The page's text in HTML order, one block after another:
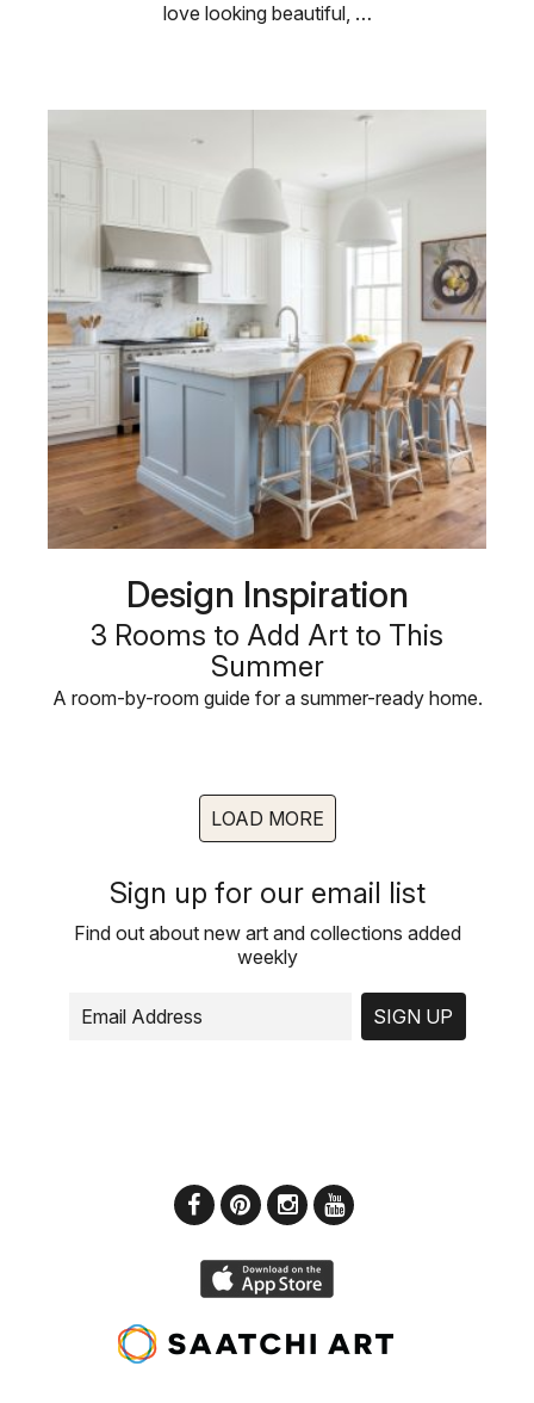
love looking beautiful, …
Design Inspiration
3 Rooms to Add Art to This
Summer
A room-by-room guide for a summer-ready home.
LOAD MORE
Sign up for our email list
Find out about new art and collections added
weekly
SIGN UP